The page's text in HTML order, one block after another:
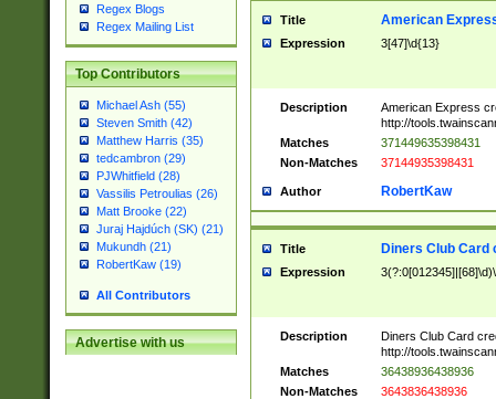
Regex Blogs
Regex Mailing List
Top Contributors
Michael Ash (55)
Steven Smith (42)
Matthew Harris (35)
tedcambron (29)
PJWhitfield (28)
Vassilis Petroulias (26)
Matt Brooke (22)
Juraj Hajdúch (SK) (21)
Mukundh (21)
RobertKaw (19)
All Contributors
Advertise with us
Title American
Expression 3[47]\d{13}
Description
American Express
http://
Matches
371449635398431
Non-Matches
37144935398431
Author RobertKaw
Title Diners Club Card
Expression
Description
Diners Club Card
http://
Matches
36438936438936
Non-Matches
3643836438936